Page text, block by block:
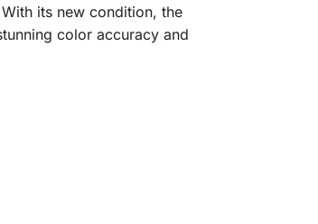
its new condition, the
color accuracy and